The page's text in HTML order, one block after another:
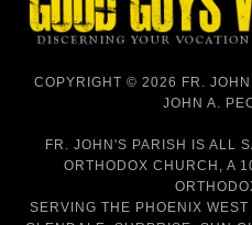
COPYRIGHT © 2026 FR.
JOHN A.
FR. JOHN'S PARISH IS ALL
ORTHODOX CHURCH , A
SERVING THE PHOENIX